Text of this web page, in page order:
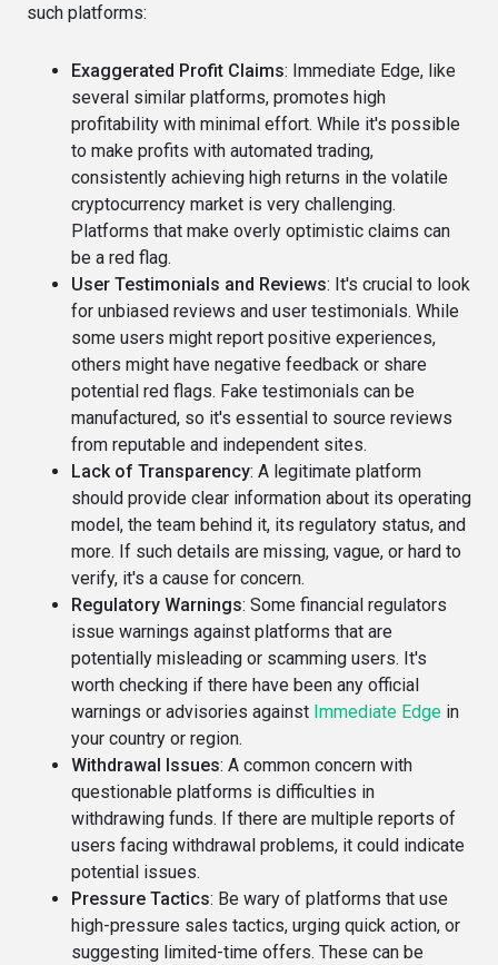
such platforms:
Exaggerated Profit Claims: Immediate Edge, like
several similar platforms, promotes high
profitability with minimal effort. While it's possible
to make profits with automated trading,
consistently achieving high returns in the volatile
cryptocurrency market is very challenging.
Platforms that make overly optimistic claims can
be a red flag.
User Testimonials and Reviews: It's crucial to look
for unbiased reviews and user testimonials. While
some users might report positive experiences,
others might have negative feedback or share
potential red flags. Fake testimonials can be
manufactured, so it's essential to source reviews
from reputable and independent sites.
Lack of Transparency: A legitimate platform
should provide clear information about its operating
model, the team behind it, its regulatory status, and
more. If such details are missing, vague, or hard to
verify, it's a cause for concern.
Regulatory Warnings: Some financial regulators
issue warnings against platforms that are
potentially misleading or scamming users. It's
worth checking if there have been any official
warnings or advisories against Immediate Edge in
your country or region.
Withdrawal Issues: A common concern with
questionable platforms is difficulties in
withdrawing funds. If there are multiple reports of
users facing withdrawal problems, it could indicate
potential issues.
Pressure Tactics: Be wary of platforms that use
high-pressure sales tactics, urging quick action, or
suggesting limited-time offers. These can be